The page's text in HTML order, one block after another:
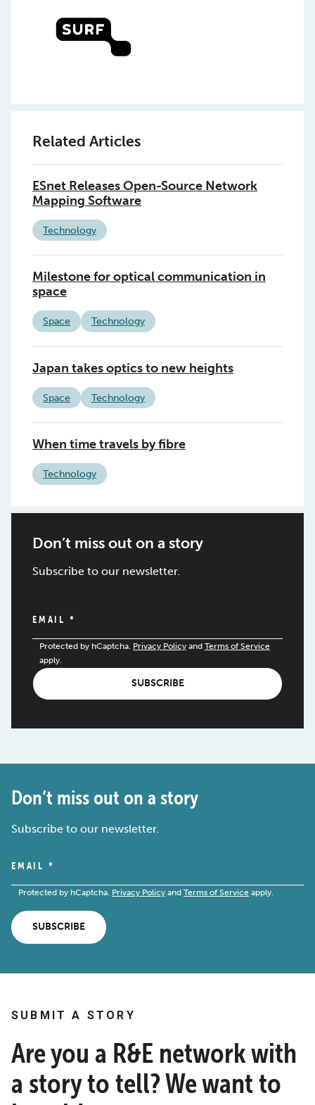
Related Articles
ESnet Releases Open-Source Network
Mapping Software
Technology
Milestone for optical communication in
space
Space Technology
Japan takes optics to new heights
Space Technology
When time travels by fibre
Technology
Don’t miss out on a story
Subscribe to our newsletter.
EMAIL *
Protected by hCaptcha. Privacy Policy and Terms of Service
apply.
SUBSCRIBE
Don’t miss out on a story
Subscribe to our newsletter.
EMAIL *
Protected by hCaptcha. Privacy Policy and Terms of Service apply.
SUBSCRIBE
SUBMIT A STORY
Are you a R&E network with
a story to tell? We want to